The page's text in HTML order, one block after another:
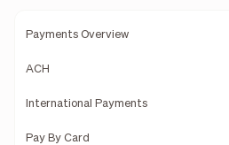
Payments Overview
ACH
International Payments
Pay By Card